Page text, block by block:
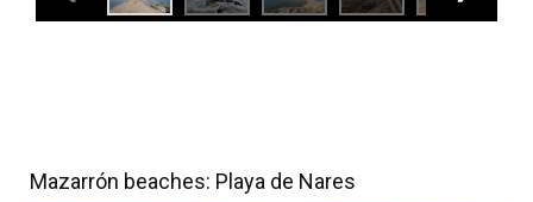
Mazarrón beaches: Playa de Nares